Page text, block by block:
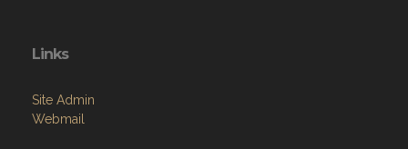
Links
Site Admin
Webmail